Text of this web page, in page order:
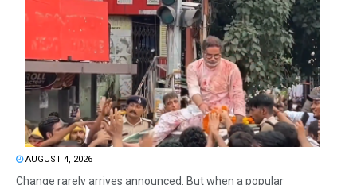
AUGUST 4, 2026
Change rarely arrives announced. But when a popular